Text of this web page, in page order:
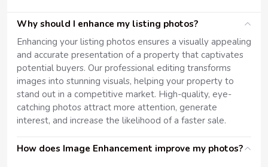
Why should I enhance my listing photos?
Enhancing your listing photos ensures a visually appealing
and accurate presentation of a property that captivates
potential buyers. Our professional editing transforms
images into stunning visuals, helping your property to
stand out in a competitive market. High-quality, eye-
catching photos attract more attention, generate
interest, and increase the likelihood of a faster sale.
How does Image Enhancement improve my photos?